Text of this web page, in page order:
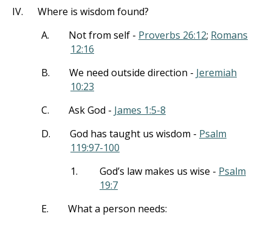
IV.
Where is wisdom found?
A.
Not from self - Proverbs 26:12; Romans
12:16
B.
We need outside direction - Jeremiah
10:23
C.
Ask God - James 1:5-8
D.
God has taught us wisdom - Psalm
119:97-100
1.
God’s law makes us wise - Psalm
19:7
E.
What a person needs: